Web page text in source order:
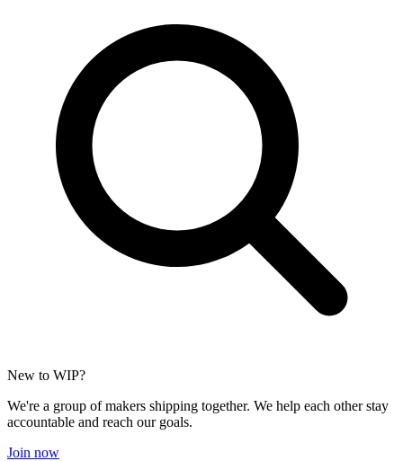
New to WIP?
We're a group of makers shipping together. We help each other stay
accountable and reach our goals.
Join now